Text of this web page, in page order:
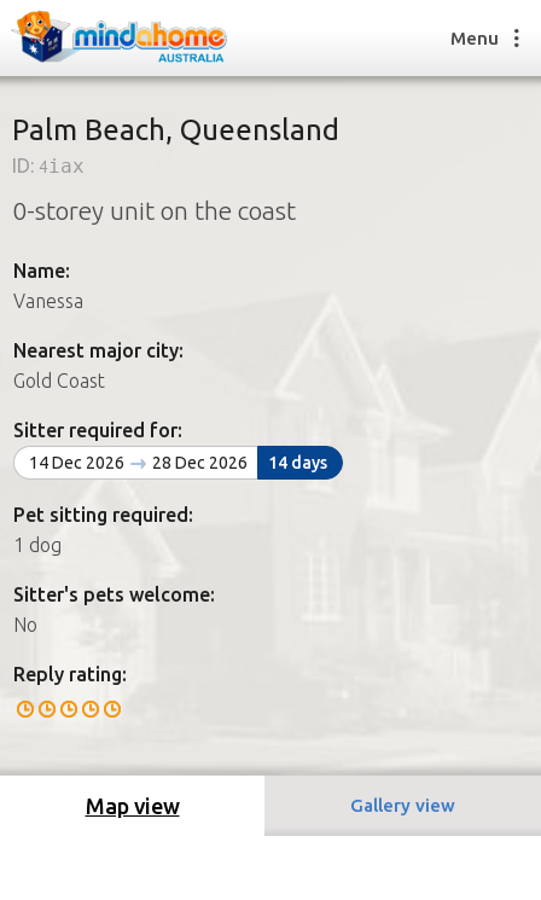
Find a House Sitter
How it works
Join us
Find a House Sitting job
FAQs
Join us
Menu
Palm Beach, Queensland
ID: 4iax
0-storey unit on the coast
Name:
Vanessa
Nearest major city:
Gold Coast
Sitter required for:
14 Dec 2026 28 Dec 2026 14 days
Pet sitting required:
1 dog
Sitter's pets welcome:
No
Reply rating:
Map view Gallery view